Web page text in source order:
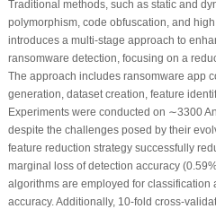
Traditional methods, such as static and
polymorphism, code obfuscation, and
introduces a multi-stage approach to
ransomware detection, focusing on a
The approach includes ransomware app
generation, dataset creation, feature
Experiments were conducted on ∼3300
despite the challenges posed by their
feature reduction strategy successfully
marginal loss of detection accuracy
algorithms are employed for classification
accuracy. Additionally, 10-fold cross-